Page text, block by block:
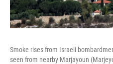
Smoke rises from Israeli
seen from nearby Marjayoun